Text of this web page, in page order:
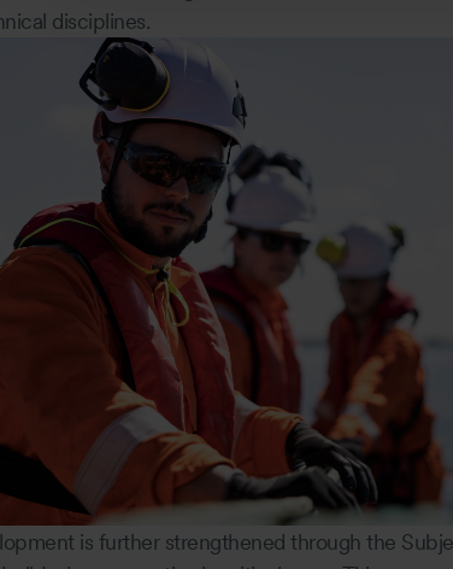
disciplines.
is further strengthened through the